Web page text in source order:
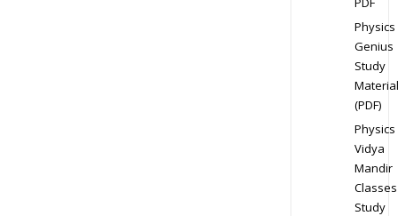
Physics
Genius
Study
Material
(PDF)
Physics
Vidya
Mandir
Classes
Study